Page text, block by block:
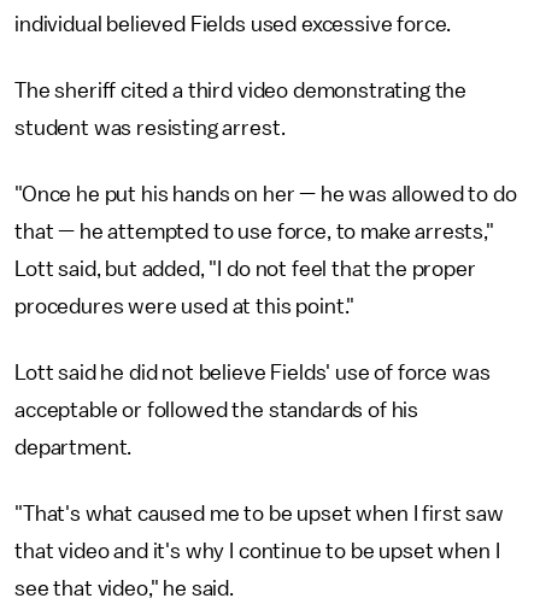
individual believed Fields used excessive force.
The sheriff cited a third video demonstrating the
student was resisting arrest.
"Once he put his hands on her — he was allowed to do
that — he attempted to use force, to make arrests,"
Lott said, but added, "I do not feel that the proper
procedures were used at this point."
Lott said he did not believe Fields' use of force was
acceptable or followed the standards of his
department.
"That's what caused me to be upset when I first saw
that video and it's why I continue to be upset when I
see that video," he said.